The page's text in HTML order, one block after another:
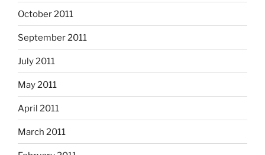
October 2011
September 2011
July 2011
May 2011
April 2011
March 2011